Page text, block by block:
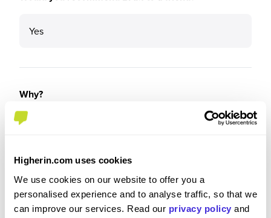
Higherin.com uses cookies
We use cookies on our website to offer you a
personalised experience and to analyse traffic, so that we
can improve our services. Read our privacy policy and
Yes
Why?
Because BAM look after you. The reality is you
experience, I know there’s always someone there
that’d be the Apprenticeship Team, my line
manager or colleagues.